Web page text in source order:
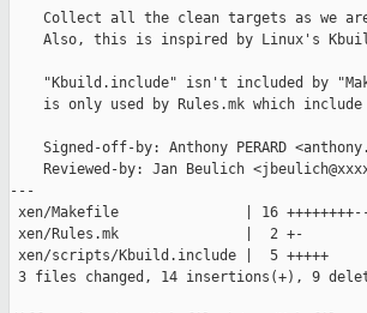
Collect all the clean targets as we
Also, this is inspired by Linux's
"Kbuild.include" isn't included by
is only used by Rules.mk which include
Signed-off-by: Anthony PERARD
Reviewed-by: Jan Beulich
---
xen/Makefile               | 16
xen/Rules.mk               |  2 +-
xen/scripts/Kbuild.include |  5 +++++
3 files changed, 14 insertions(+), 9